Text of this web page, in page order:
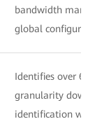
bandwidth
global
Identifies over
granularity down
identification